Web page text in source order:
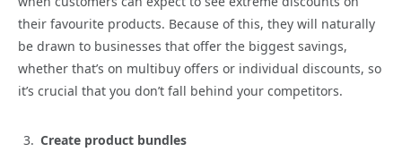
their favourite products. Because of this, they will naturally
be drawn to businesses that offer the biggest savings,
whether that’s on multibuy offers or individual discounts, so
it’s crucial that you don’t fall behind your competitors.
Create product bundles